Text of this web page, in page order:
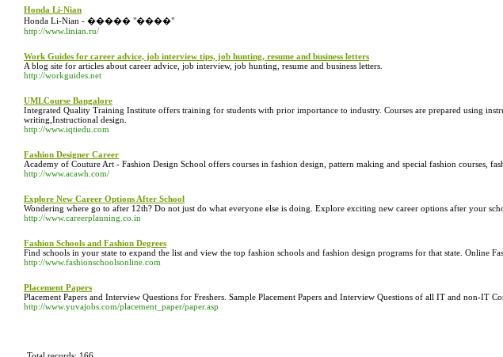
Honda Li-Nian
Honda Li-Nian - ����� "����"
http://www.linian.ru/
Work Guides for career advice, job interview tips, job hunting, resume and business letters
A blog site for articles about career advice, job interview, job hunting, resume and business letters.
http://workguides.net
UMLCourse Bangalore
Integrated Quality Training Institute offers training for students with prior importance to industry. Courses are prepared using
writing,Instructional design.
http://www.iqtiedu.com
Fashion Designer Career
Academy of Couture Art - Fashion Design School offers courses in fashion design, pattern making and special fashion courses,
http://www.acawh.com/
Explore New Career Options After School
Wondering where go to after 12th? Do not just do what everyone else is doing. Explore exciting new career options after your
http://www.careerplanning.co.in
Fashion Schools and Fashion Degrees
Find schools in your state to expand the list and view the top fashion schools and fashion design programs for that state. Online
http://www.fashionschoolsonline.com
Placement Papers
Placement Papers and Interview Questions for Freshers. Sample Placement Papers and Interview Questions of all IT and non-IT
http://www.yuvajobs.com/placement_paper/paper.asp